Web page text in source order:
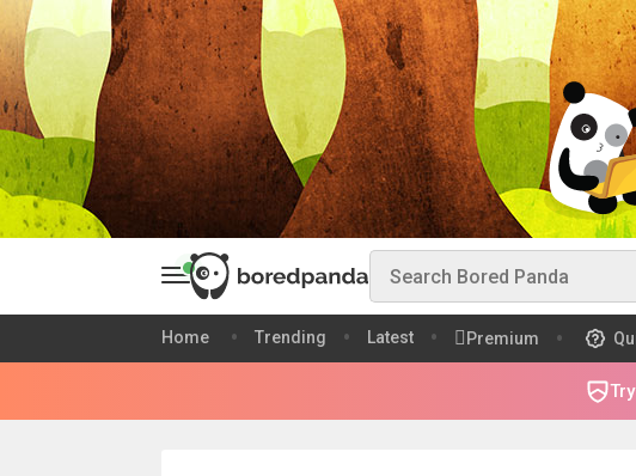
Home Trending Latest Premium